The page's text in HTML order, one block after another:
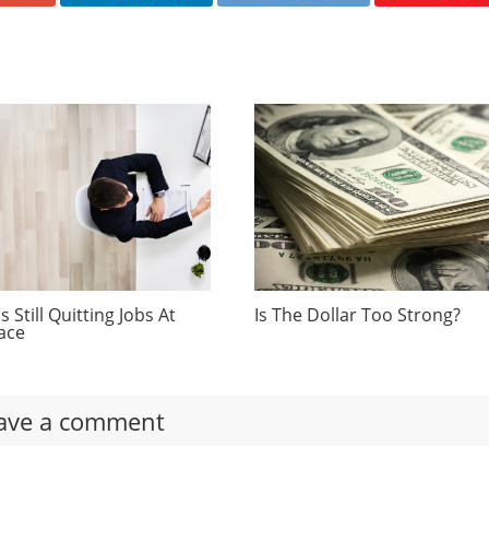
Still Quitting Jobs At Is The Dollar Too Strong?
a comment